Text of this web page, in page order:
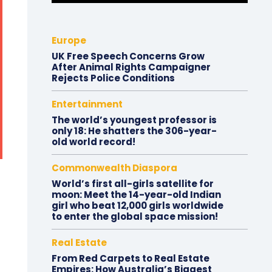
Europe
UK Free Speech Concerns Grow
After Animal Rights Campaigner
Rejects Police Conditions
Entertainment
The world’s youngest professor is
only 18: He shatters the 306-year-
old world record!
Commonwealth Diaspora
World’s first all-girls satellite for
moon: Meet the 14-year-old Indian
girl who beat 12,000 girls worldwide
to enter the global space mission!
Real Estate
From Red Carpets to Real Estate
Empires: How Australia’s Biggest